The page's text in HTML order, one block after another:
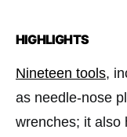
HIGHLIGHTS
Nineteen tools,
as needle-nose
wrenches; it also